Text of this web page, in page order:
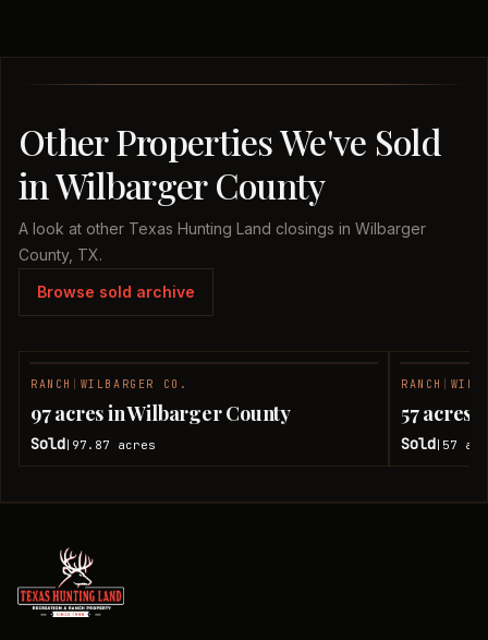
Other Properties We've Sold
in Wilbarger County
A look at other Texas Hunting Land closings in Wilbarger
County, TX.
Browse sold archive
RANCH WILBARGER CO.
97 acres in Wilbarger County
Sold 97.87 acres
RANCH
57 acres
Sold 57